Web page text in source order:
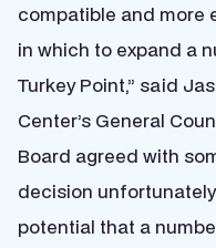
compatible and more
in which to expand a
Turkey Point,” said
Center’s General
Board agreed with
decision
potential that a